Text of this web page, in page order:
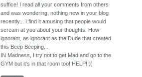
suffice! I read all your comments from others
and was wondering, nothing new in your blog
recently... I find it amusing that people would
scream at you about your thoughts. How
ignorant, as ignorant as the Dude that created
this Beep Beeping...
IN Madness, I try not to get Mad and go to the
GYM but it's in that room too! HELP! :(